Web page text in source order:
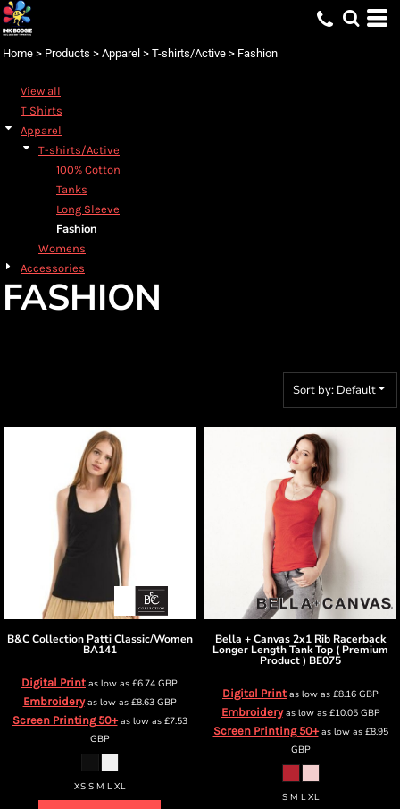
Home > Products > Apparel > T-shirts/Active > Fashion
View all
T Shirts
Apparel
T-shirts/Active
100% Cotton
Tanks
Long Sleeve
Fashion
Womens
Accessories
FASHION
Sort by: Default
B&C Collection Patti Classic/Women
BA141
Digital Print as low as £6.74 GBP
Embroideryas low as £8.63 GBP
Screen Printing 50+as low as £7.53
GBP
XS S M L XL
Bella + Canvas2x1 Rib Racerback
Longer Length Tank Top ( Premium
Product ) BE075
Digital Print as low as £8.16 GBP
Embroideryas low as £10.05 GBP
Screen Printing 50+as low as £8.95
GBP
S M L XL
Default
Date Added